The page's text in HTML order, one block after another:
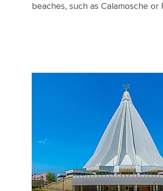
beaches, such as Calamosche or